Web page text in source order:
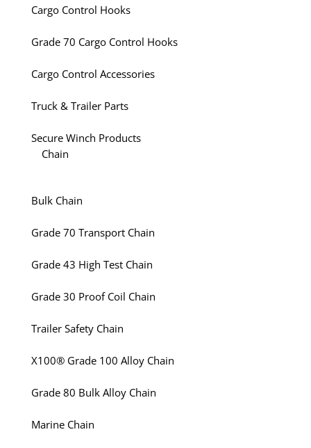
Cargo Control Hooks
Grade 70 Cargo Control Hooks
Cargo Control Accessories
Truck & Trailer Parts
Secure Winch Products
Chain
Bulk Chain
Grade 70 Transport Chain
Grade 43 High Test Chain
Grade 30 Proof Coil Chain
Trailer Safety Chain
X100® Grade 100 Alloy Chain
Grade 80 Bulk Alloy Chain
Marine Chain